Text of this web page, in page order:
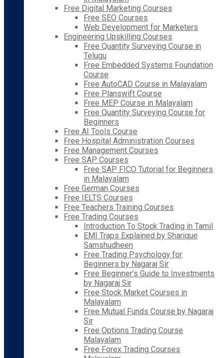
Free Digital Marketing Courses
Free SEO Courses
Web Development for Marketers
Engineering Upskilling Courses
Free Quantity Surveying Course in
Telugu
Free Embedded Systems Foundation
Course
Free AutoCAD Course in Malayalam
Free Planswift Course
Free MEP Course in Malayalam
Free Quantity Surveying Course for
Beginners
Free AI Tools Course
Free Hospital Administration Courses
Free Management Courses
Free SAP Courses
Free SAP FICO Tutorial for Beginners
in Malayalam
Free German Courses
Free IELTS Courses
Free Teachers Training Courses
Free Trading Courses
Introduction To Stock Trading in Tamil
EMI Traps Explained by Sharique
Samshudheen
Free Trading Psychology for
Beginners by Nagaraj Sir
Free Beginner’s Guide to Investments
by Nagaraj Sir
Free Stock Market Courses in
Malayalam
Free Mutual Funds Course by Nagaraj
Sir
Free Options Trading Course
Malayalam
Free Forex Trading Courses